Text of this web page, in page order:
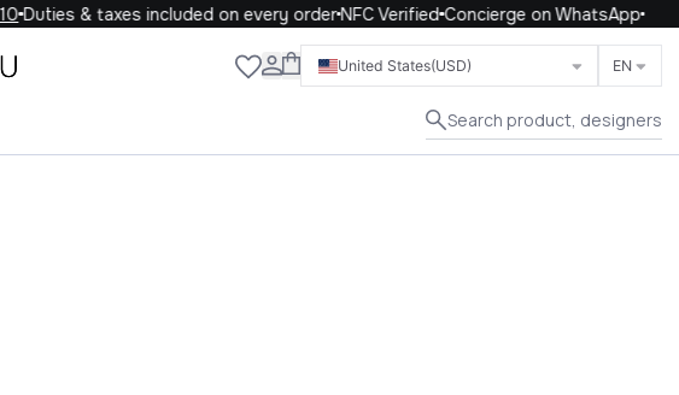
Duties & taxes included on every orderNFC VerifiedConcierge on WhatsApp
United States(USD) EN
Search product, designers
Close